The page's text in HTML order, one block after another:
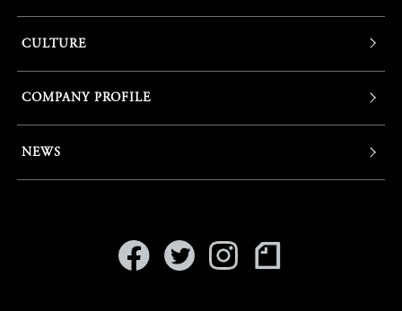
CULTURE
COMPANY PROFILE
NEWS